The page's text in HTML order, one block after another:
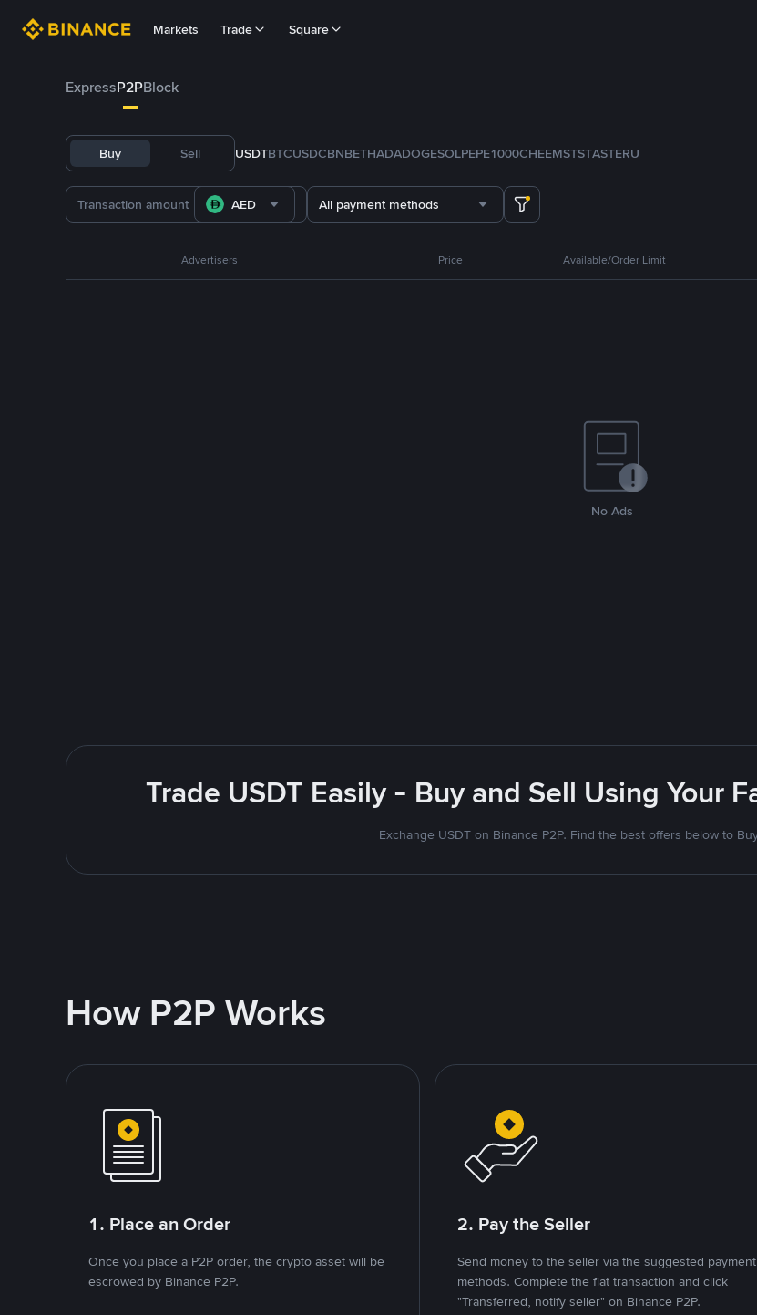
Markets Trade Square
ExpressP2PBlock
Buy Sell USDTBTCUSDCBNBETHADADOGESOLPEPE1000CHEEMSTSTASTERU
AED All payment methods
Advertisers Price Available/Order Limit
No Ads
Trade USDT Easily - Buy and Sell Using Your
Exchange USDT on Binance P2P. Find the best offers below to
How P2P Works
1. Place an Order
Once you place a P2P order, the crypto asset will be
escrowed by Binance P2P.
2. Pay the Seller
Send money to the seller via the suggested payment
methods. Complete the fiat transaction and click
"Transferred, notify seller" on Binance P2P.